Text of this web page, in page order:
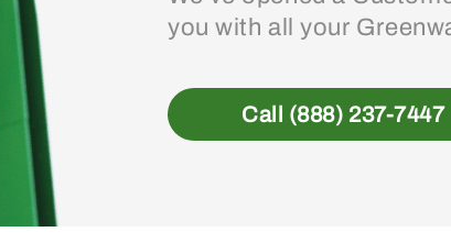
you with all your
Call (888) 237-7447